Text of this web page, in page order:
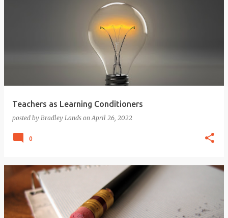
Teachers as Learning Conditioners
posted by Bradley Lands onApril 26, 2022
0